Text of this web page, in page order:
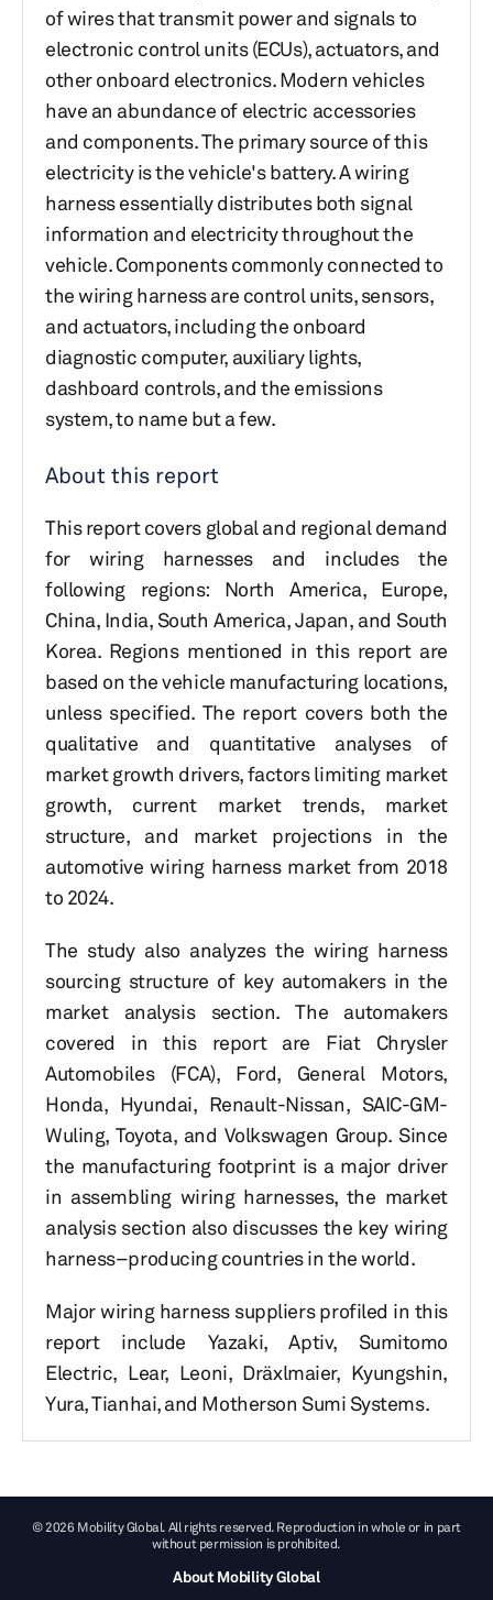
of wires that transmit power and signals to
electronic control units (ECUs), actuators, and
other onboard electronics. Modern vehicles
have an abundance of electric accessories
and components. The primary source of this
electricity is the vehicle's battery. A wiring
harness essentially distributes both signal
information and electricity throughout the
vehicle. Components commonly connected to
the wiring harness are control units, sensors,
and actuators, including the onboard
diagnostic computer, auxiliary lights,
dashboard controls, and the emissions
system, to name but a few.
About this report
This report covers global and regional demand
for wiring harnesses and includes the
following regions: North America, Europe,
China, India, South America, Japan, and South
Korea. Regions mentioned in this report are
based on the vehicle manufacturing locations,
unless specified. The report covers both the
qualitative and quantitative analyses of
market growth drivers, factors limiting market
growth, current market trends, market
structure, and market projections in the
automotive wiring harness market from 2018
to 2024.
The study also analyzes the wiring harness
sourcing structure of key automakers in the
market analysis section. The automakers
covered in this report are Fiat Chrysler
Automobiles (FCA), Ford, General Motors,
Honda, Hyundai, Renault-Nissan, SAIC-GM-
Wuling, Toyota, and Volkswagen Group. Since
the manufacturing footprint is a major driver
in assembling wiring harnesses, the market
analysis section also discusses the key wiring
harness–producing countries in the world.
Major wiring harness suppliers profiled in this
report include Yazaki, Aptiv, Sumitomo
Electric, Lear, Leoni, Dräxlmaier, Kyungshin,
Yura, Tianhai, and Motherson Sumi Systems.
© 2026 Mobility Global. All rights reserved. Reproduction in whole or in part
without permission is prohibited.
About Mobility Global